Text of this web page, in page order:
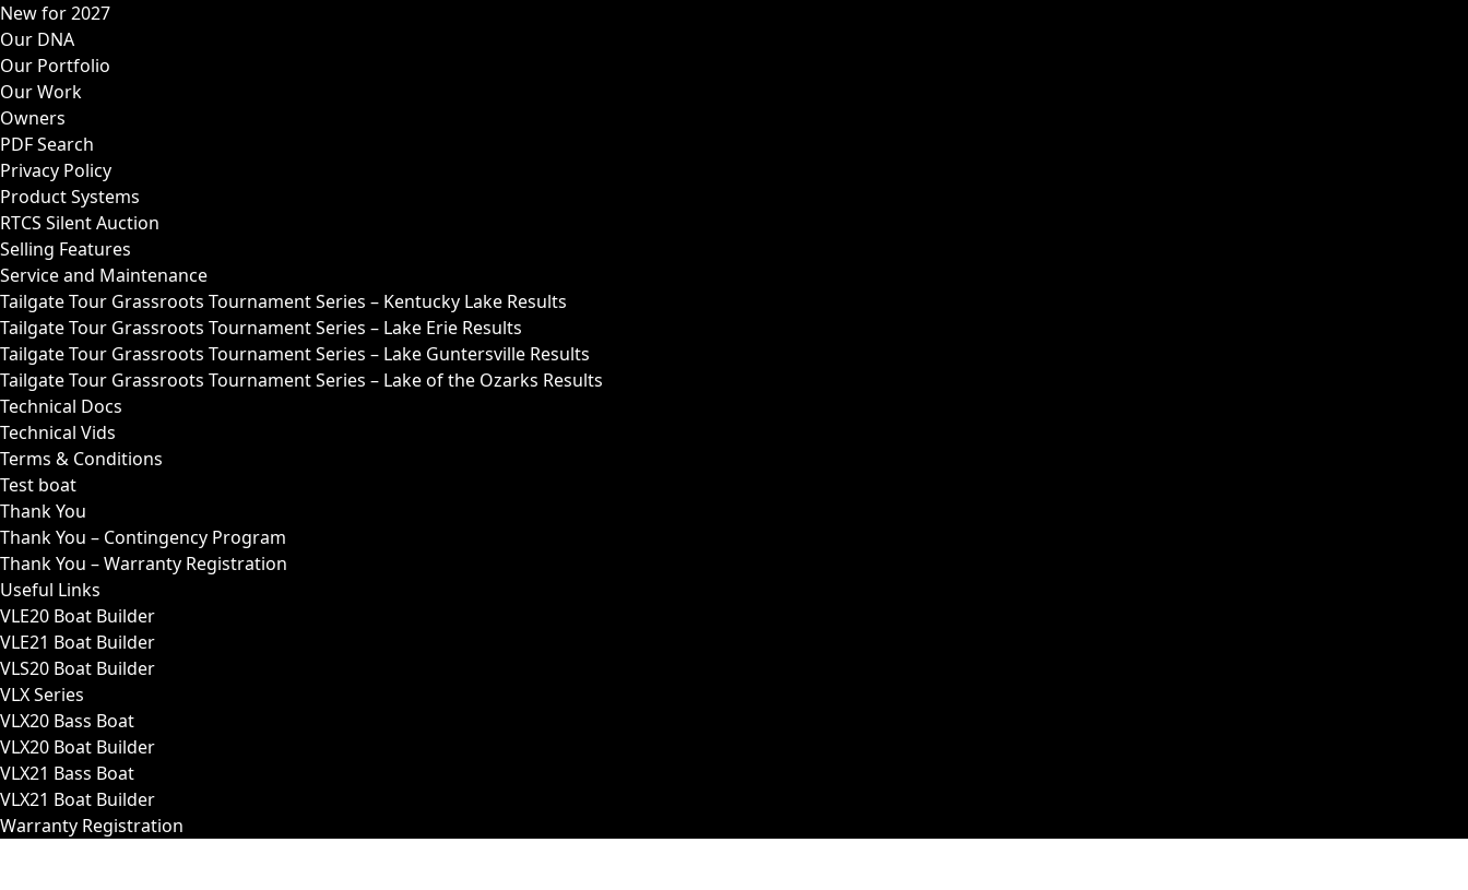
New for 2027
Our DNA
Our Portfolio
Our Work
Owners
PDF Search
Privacy Policy
Product Systems
RTCS Silent Auction
Selling Features
Service and Maintenance
Tailgate Tour Grassroots Tournament Series – Kentucky Lake Results
Tailgate Tour Grassroots Tournament Series – Lake Erie Results
Tailgate Tour Grassroots Tournament Series – Lake Guntersville Results
Tailgate Tour Grassroots Tournament Series – Lake of the Ozarks Results
Technical Docs
Technical Vids
Terms & Conditions
Test boat
Thank You
Thank You – Contingency Program
Thank You – Warranty Registration
Useful Links
VLE20 Boat Builder
VLE21 Boat Builder
VLS20 Boat Builder
VLX Series
VLX20 Bass Boat
VLX20 Boat Builder
VLX21 Bass Boat
VLX21 Boat Builder
Warranty Registration